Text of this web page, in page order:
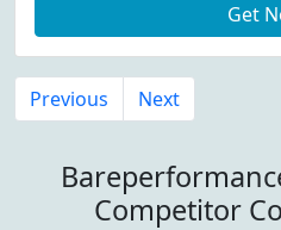
Get
Previous Next
Competitor